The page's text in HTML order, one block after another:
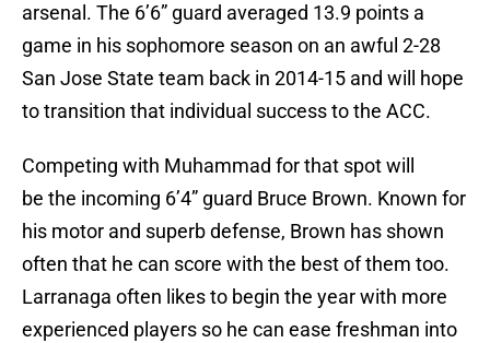
arsenal. The 6’6” guard averaged 13.9 points a
game in his sophomore season on an awful 2-28
San Jose State team back in 2014-15 and will hope
to transition that individual success to the ACC.
Competing with Muhammad for that spot will
be the incoming 6’4” guard Bruce Brown. Known for
his motor and superb defense, Brown has shown
often that he can score with the best of them too.
Larranaga often likes to begin the year with more
experienced players so he can ease freshman into